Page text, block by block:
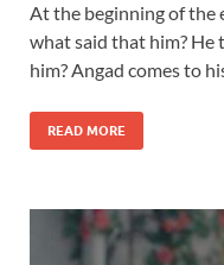
At the beginning of the
what said that him?
him? Angad comes to
READ MORE